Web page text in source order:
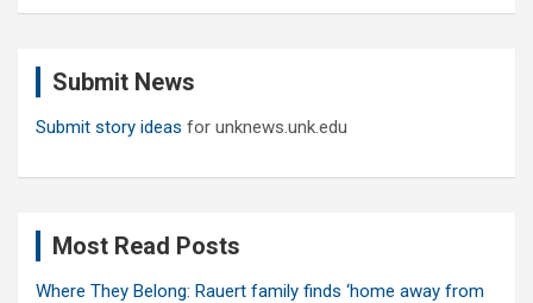
Submit News
Submit story ideas for unknews.unk.edu
Most Read Posts
Where They Belong: Rauert family finds ‘home away from